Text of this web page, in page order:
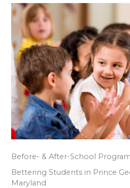
Before- & After-School
Bettering Students in Prince
Maryland